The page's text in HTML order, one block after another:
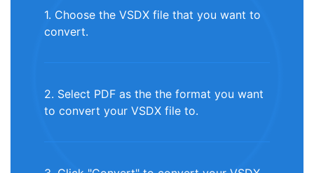
1. Choose the VSDX file that you want to
convert.
2. Select PDF as the the format you want
to convert your VSDX file to.